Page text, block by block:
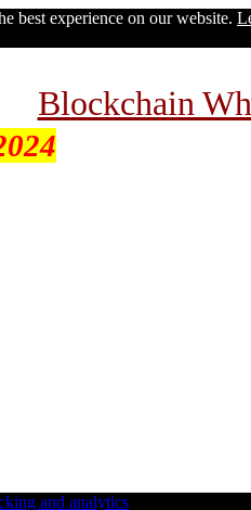
best experience on our website.
Blockchain